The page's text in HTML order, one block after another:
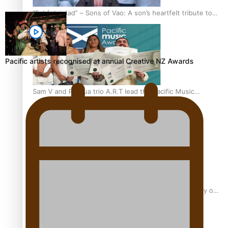
“Fa’afetai dad” – Sons of Vao: A son’s heartfelt tribute to
his father
Sam V and Porirua trio A.R.T lead the Pacific Music
Awards 2026 nominations
Pasifika Filmmakers Become Members of the Academy of
Pacific artists recognised at annual Creative NZ Awards